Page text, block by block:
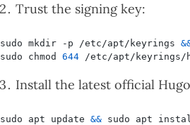
Trust the signing key:
sudo mkdir -p /etc/apt/keyrings
sudo chmod 644
Install the latest official
sudo apt update &&